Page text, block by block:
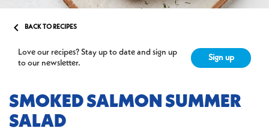
 BACK TO RECIPES
Love our recipes? Stay up to date and sign up
to our newsletter.
Sign up
SMOKED SALMON SUMMER
SALAD